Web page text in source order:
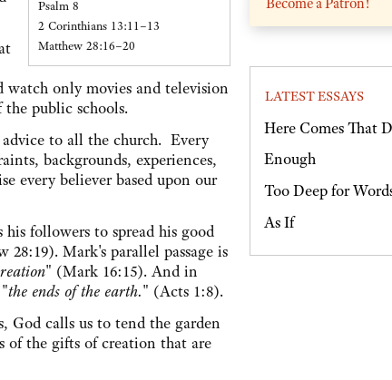
Psalm 8
2 Corinthians 13:11–13
Matthew 28:16–20
watch only movies and television
public schools.
to all the church. Every
backgrounds, experiences,
every believer based upon our
followers to spread his good
28:19). Mark's parallel passage is
" (Mark 16:15). And in
the ends of the earth." (Acts 1:8).
God calls us to tend the garden
the gifts of creation that are
LATEST ESSAYS
Here Comes That
Enough
Too Deep for
As If